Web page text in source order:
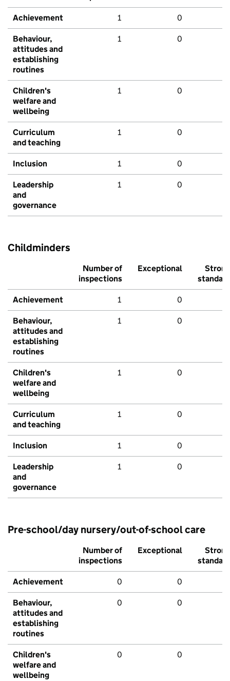
Achievement 1 0
Behaviour,
attitudes and
establishing
routines
1 0
Children's
welfare and
wellbeing
1 0
Curriculum
and teaching
1 0
Inclusion 1 0
Leadership
and
governance
1 0
Childminders
Number of
inspections
Exceptional
Strong
standard
Achievement 1 0
Behaviour,
attitudes and
establishing
routines
1 0
Children's
welfare and
wellbeing
1 0
Curriculum
and teaching
1 0
Inclusion 1 0
Leadership
and
governance
1 0
Pre-school/day nursery/out-of-school care
Number of
inspections
Exceptional
Strong
standard
Achievement 0 0
Behaviour,
attitudes and
establishing
routines
0 0
Children's
welfare and
wellbeing
0 0